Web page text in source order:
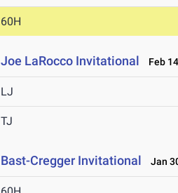
60H
Joe LaRocco Invitational Feb
LJ
TJ
Bast-Cregger Invitational Jan